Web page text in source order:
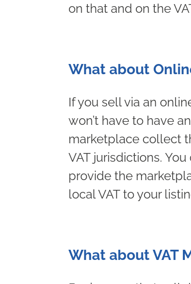
on that and on the
What about
If you sell via an
won’t have to have
marketplace collect
VAT jurisdictions.
provide the
local VAT to your
What about VAT